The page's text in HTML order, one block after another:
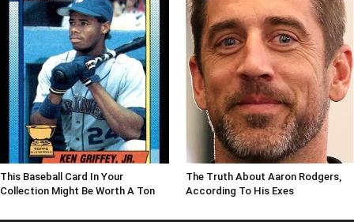
This Baseball Card In Your
Collection Might Be Worth A Ton
The Truth About Aaron Rodgers,
According To His Exes